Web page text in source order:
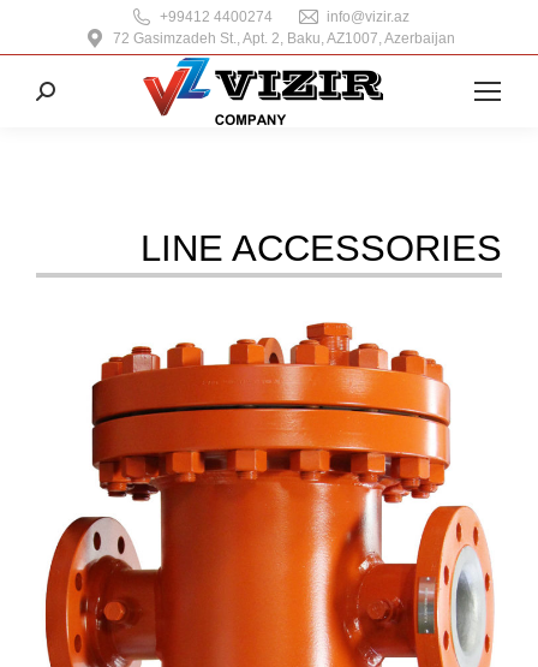
+99412 4400274
info@vizir.az
72 Gasimzadeh St., Apt. 2, Baku, AZ1007, Azerbaijan
Search:
LINE ACCESSORIES